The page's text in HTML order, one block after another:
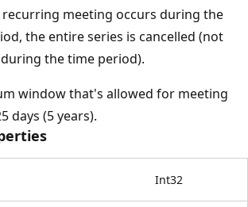
meeting occurs during the
the entire series is cancelled (not
the time period).
window that's allowed for meeting
days (5 years).
Int32